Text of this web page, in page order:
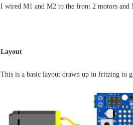
I wired M1 and M2 to the front 2 motors and
Layout
This is a basic layout drawn up in fritzing to